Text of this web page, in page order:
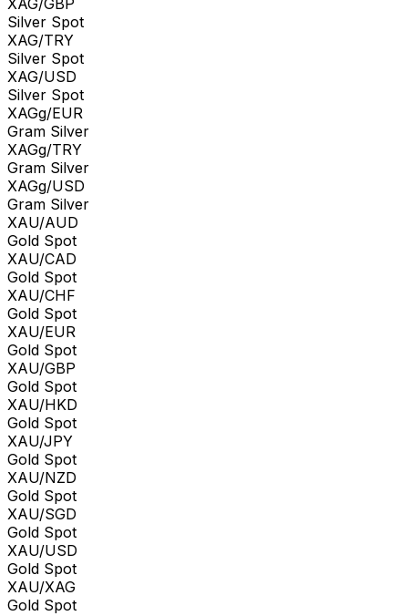
Silver Spot
XAG/TRY
Silver Spot
XAG/USD
Silver Spot
XAGg/EUR
Gram Silver
XAGg/TRY
Gram Silver
XAGg/USD
Gram Silver
XAU/AUD
Gold Spot
XAU/CAD
Gold Spot
XAU/CHF
Gold Spot
XAU/EUR
Gold Spot
XAU/GBP
Gold Spot
XAU/HKD
Gold Spot
XAU/JPY
Gold Spot
XAU/NZD
Gold Spot
XAU/SGD
Gold Spot
XAU/USD
Gold Spot
XAU/XAG
Gold Spot